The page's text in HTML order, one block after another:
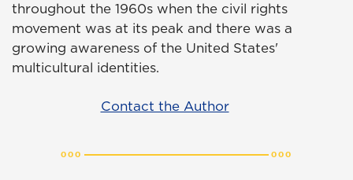
throughout the 1960s when the civil rights
movement was at its peak and there was a
growing awareness of the United States'
multicultural identities.
Contact the Author